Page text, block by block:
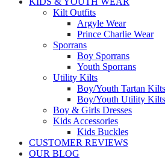
Kilt Outfits
Argyle Wear
Prince Charlie Wear
Sporrans
Boy Sporrans
Youth Sporrans
Utility Kilts
Boy/Youth Tartan Kilts
Boy/Youth Utility Kilts
Boy & Girls Dresses
Kids Accessories
Kids Buckles
CUSTOMER REVIEWS
OUR BLOG